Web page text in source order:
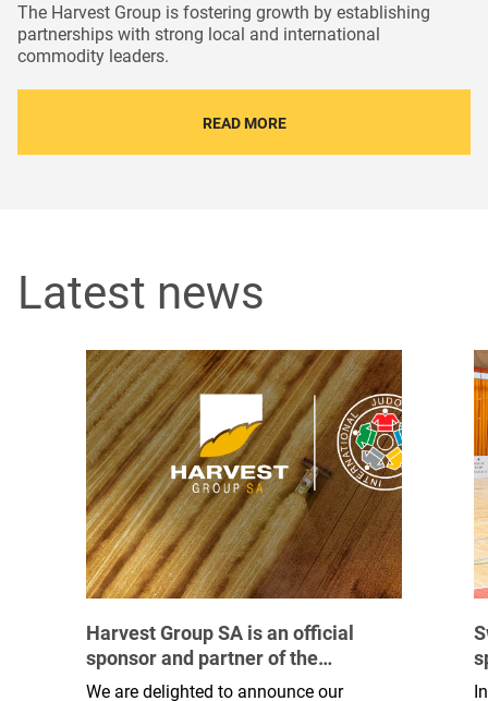
The Harvest Group is fostering growth by establishing
partnerships with strong local and international
commodity leaders.
READ MORE
Latest news
Harvest Group SA is an official
sponsor and partner of the
International Judo Federation
We are delighted to announce our